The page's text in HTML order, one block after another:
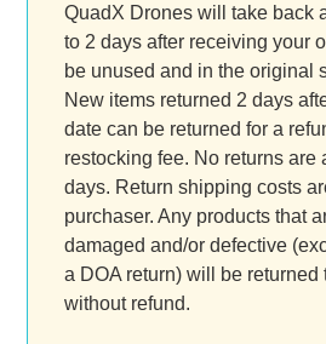
QuadX Drones will take back
to 2 days after receiving your
be unused and in the original
New items returned 2 days
date can be returned for a
restocking fee. No returns are
days. Return shipping costs
purchaser. Any products that
damaged and/or defective
a DOA return) will be returned
without refund.